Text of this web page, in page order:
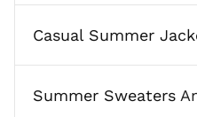
Casual Summer
Summer Sweaters